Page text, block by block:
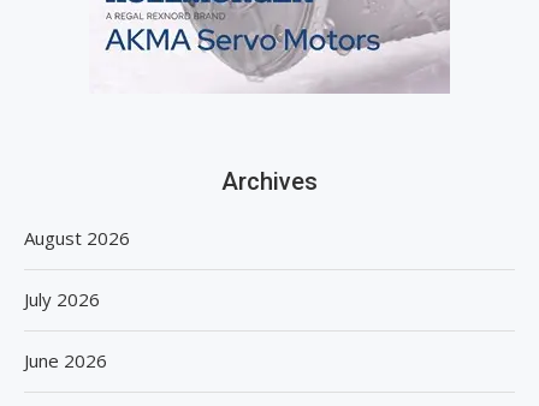
Archives
August 2026
July 2026
June 2026